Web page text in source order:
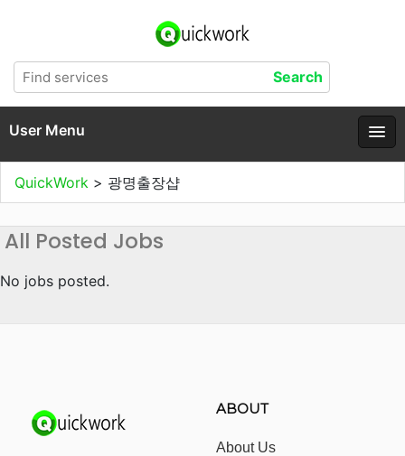
User Menu
QuickWork > 광명출장샵
All Posted Jobs
No jobs posted.
ABOUT
About Us